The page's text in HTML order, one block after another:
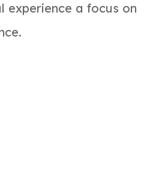
experience a focus on